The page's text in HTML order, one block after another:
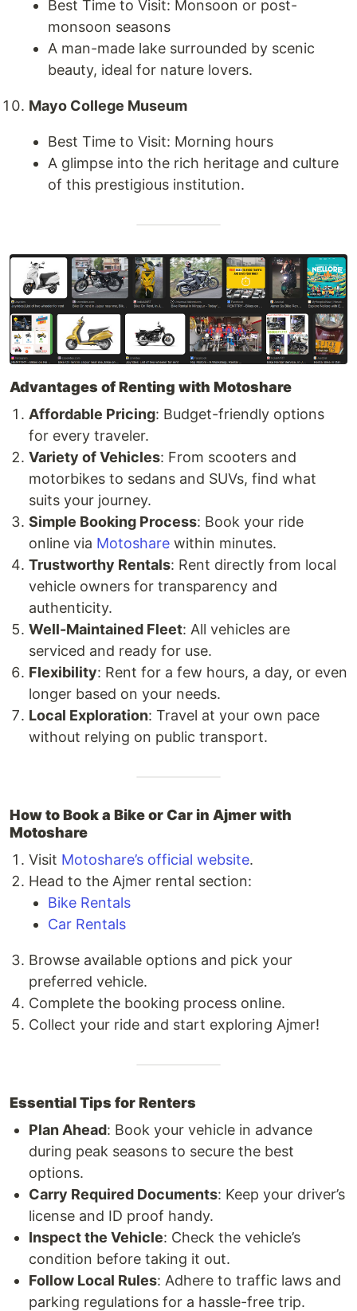
Best Time to Visit: Monsoon or post-
monsoon seasons
A man-made lake surrounded by scenic
beauty, ideal for nature lovers.
Mayo College Museum
Best Time to Visit: Morning hours
A glimpse into the rich heritage and culture
of this prestigious institution.
Advantages of Renting with Motoshare
Affordable Pricing: Budget-friendly options
for every traveler.
Variety of Vehicles: From scooters and
motorbikes to sedans and SUVs, find what
suits your journey.
Simple Booking Process: Book your ride
online via Motoshare within minutes.
Trustworthy Rentals: Rent directly from local
vehicle owners for transparency and
authenticity.
Well-Maintained Fleet: All vehicles are
serviced and ready for use.
Flexibility: Rent for a few hours, a day, or even
longer based on your needs.
Local Exploration: Travel at your own pace
without relying on public transport.
How to Book a Bike or Car in Ajmer with
Motoshare
Visit Motoshare’s official website.
Head to the Ajmer rental section:
Bike Rentals
Car Rentals
Browse available options and pick your
preferred vehicle.
Complete the booking process online.
Collect your ride and start exploring Ajmer!
Essential Tips for Renters
Plan Ahead: Book your vehicle in advance
during peak seasons to secure the best
options.
Carry Required Documents: Keep your driver’s
license and ID proof handy.
Inspect the Vehicle: Check the vehicle’s
condition before taking it out.
Follow Local Rules: Adhere to traffic laws and
parking regulations for a hassle-free trip.